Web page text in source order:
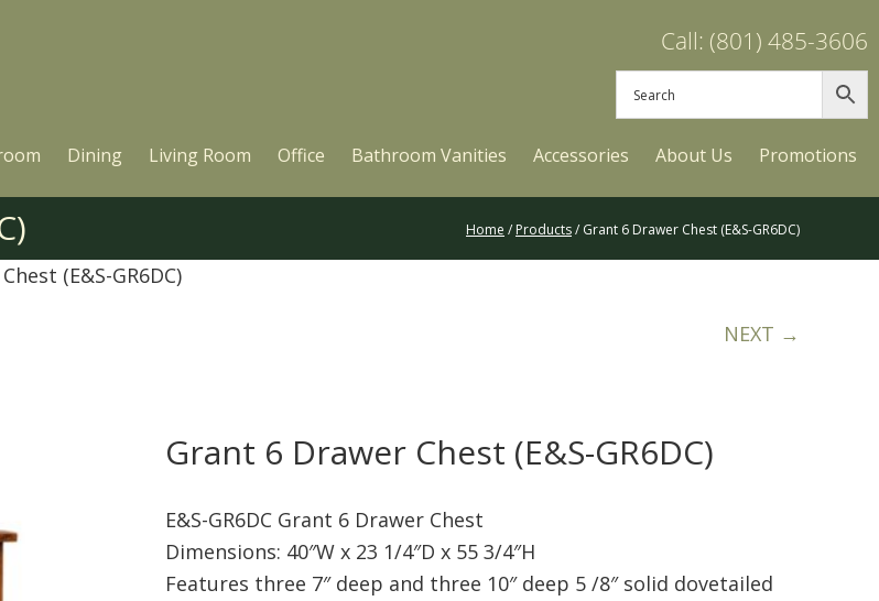
Call: (801) 485-3606
Dining Living Room Office Bathroom Vanities Accessories About Us Promotions
Home / Products/ Grant 6 Drawer Chest (E&S-GR6DC)
(E&S-GR6DC)
NEXT →
Grant 6 Drawer Chest (E&S-GR6DC)
E&S-GR6DC Grant 6 Drawer Chest
Dimensions: 40″W x 23 1/4″D x 55 3/4″H
Features three 7″ deep and three 10″ deep 5 /8″ solid dovetailed